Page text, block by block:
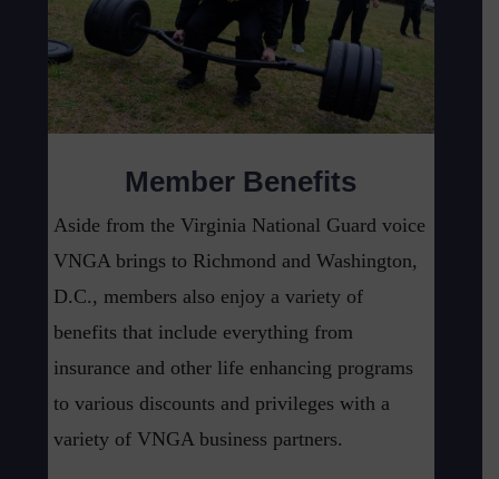
Member Benefits
Aside from the Virginia National Guard voice
VNGA brings to Richmond and Washington,
D.C., members also enjoy a variety of
benefits that include everything from
insurance and other life enhancing programs
to various discounts and privileges with a
variety of VNGA business partners.